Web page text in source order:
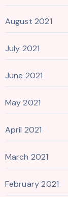
August 2021
July 2021
June 2021
May 2021
April 2021
March 2021
February 2021